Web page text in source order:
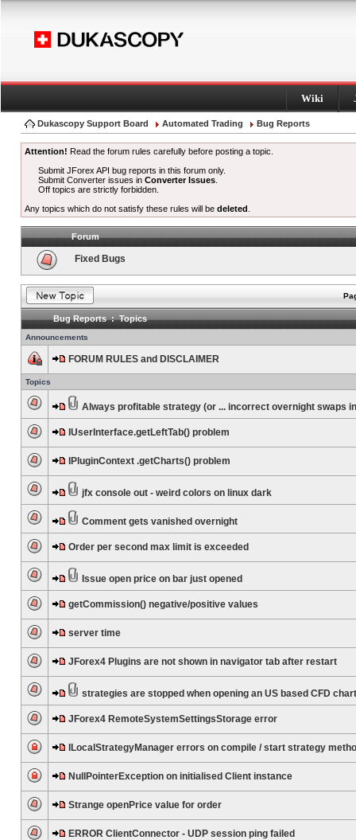
Wiki
Dukascopy Support Board Automated Trading Bug Reports
Attention! Read the forum rules carefully before posting a topic.
Submit JForex API bug reports in this forum only.
Submit Converter issues inConverter Issues
Off topics are strictly forbidden.
Any topics which do not satisfy these rules will be deleted
Forum
Fixed Bugs
Bug Reports : Topics
Announcements
FORUM RULES and DISCLAIMER
Topics
Always profitable strategy (or ... incorrect overnight swaps
IUserInterface.getLeftTab() problem
IPluginContext .getCharts() problem
jfx console out - weird colors on linux dark
Comment gets vanished overnight
Order per second max limit is exceeded
Issue open price on bar just opened
getCommission() negative/positive values
server time
JForex4 Plugins are not shown in navigator tab after restart
strategies are stopped when opening an US based CFD chart
JForex4 RemoteSystemSettingsStorage error
ILocalStrategyManager errors on compile / start strategy
NullPointerException on initialised Client instance
Strange openPrice value for order
ERROR ClientConnector - UDP session ping failed